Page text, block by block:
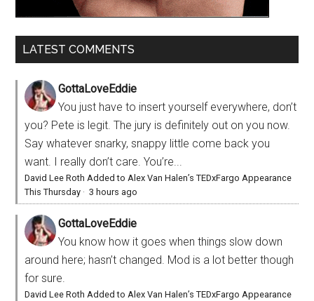
LATEST COMMENTS
GottaLoveEddie
You just have to insert yourself everywhere, don’t
you? Pete is legit. The jury is definitely out on you now.
Say whatever snarky, snappy little come back you
want. I really don’t care. You’re...
David Lee Roth Added to Alex Van Halen’s TEDxFargo Appearance
This Thursday ·3 hours ago
GottaLoveEddie
You know how it goes when things slow down
around here; hasn’t changed. Mod is a lot better though
for sure.
David Lee Roth Added to Alex Van Halen’s TEDxFargo Appearance